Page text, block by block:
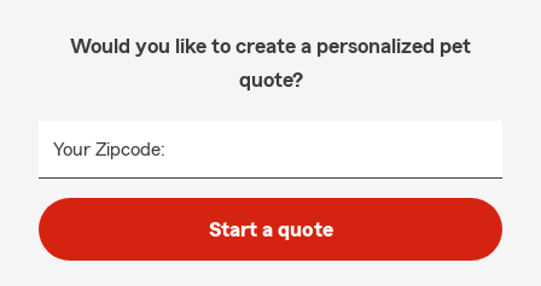
Would you like to create a personalized pet
quote?
Your Zipcode:
Start a quote